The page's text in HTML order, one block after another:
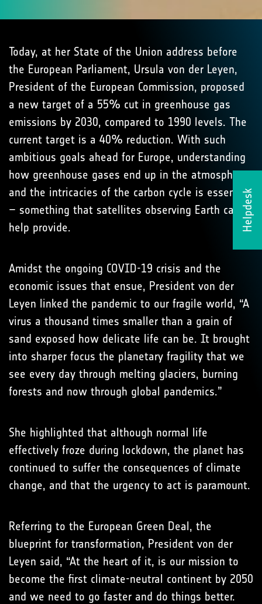
Helpdesk
Today, at her State of the Union address before
the European Parliament, Ursula von der Leyen,
President of the European Commission, proposed
a new target of a 55% cut in greenhouse gas
emissions by 2030, compared to 1990 levels. The
current target is a 40% reduction. With such
ambitious goals ahead for Europe, understanding
how greenhouse gases end up in the atmosphere
and the intricacies of the carbon cycle is essential
– something that satellites observing Earth can
help provide.
Amidst the ongoing COVID-19 crisis and the
economic issues that ensue, President von der
Leyen linked the pandemic to our fragile world, “A
virus a thousand times smaller than a grain of
sand exposed how delicate life can be. It brought
into sharper focus the planetary fragility that we
see every day through melting glaciers, burning
forests and now through global pandemics.”
She highlighted that although normal life
effectively froze during lockdown, the planet has
continued to suffer the consequences of climate
change, and that the urgency to act is paramount.
Referring to the European Green Deal, the
blueprint for transformation, President von der
Leyen said, “At the heart of it, is our mission to
become the first climate-neutral continent by 2050
and we need to go faster and do things better.